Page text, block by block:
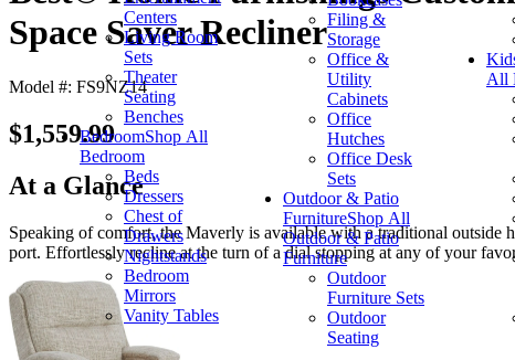
Centers
Living Room
Sets
Theater
Seating
Benches
BedroomShop All
Bedroom
Beds
Dressers
Chest of
Drawers
Nightstands
Bedroom
Mirrors
Vanity Tables
Filing &
Storage
Office &
Utility
Cabinets
Office
Hutches
Office Desk
Sets
Outdoor & Patio
FurnitureShop All
Outdoor & Patio
Furniture
Outdoor
Furniture Sets
Outdoor
Seating
All
Space Saver Recliner
Model #: FS9NZ14
$1,559.99
At a Glance
Speaking of comfort, the Maverly is available with a traditional outside
port. Effortlessly recline at the turn of a dial stopping at any of your